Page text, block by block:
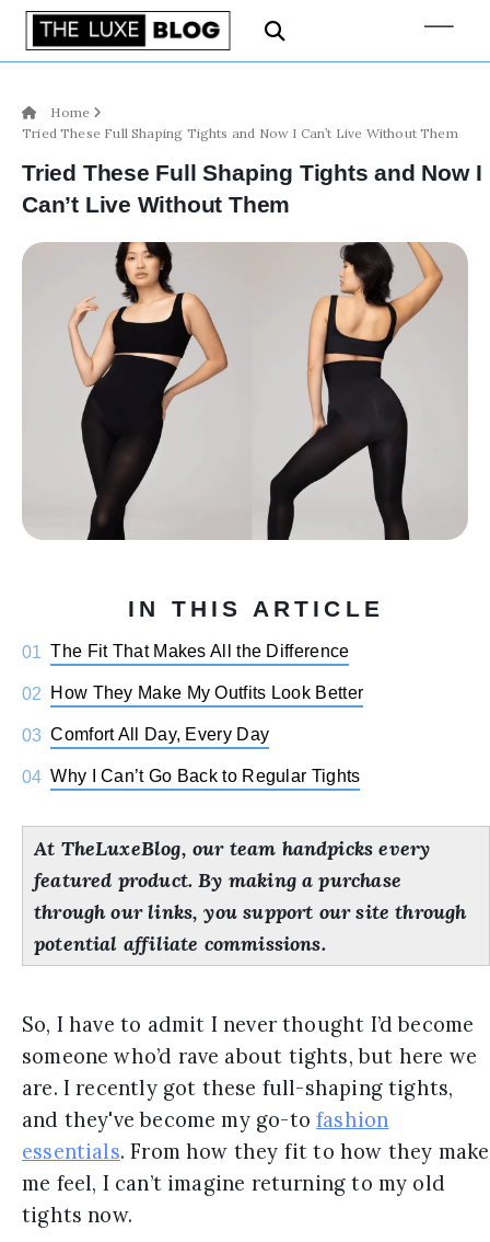
Home
Tried These Full Shaping Tights and Now I Can’t Live Without Them
Tried These Full Shaping Tights and Now I
Can’t Live Without Them
IN THIS ARTICLE
01 The Fit That Makes All the Difference
02 How They Make My Outfits Look Better
03 Comfort All Day, Every Day
04 Why I Can’t Go Back to Regular Tights
At TheLuxeBlog, our team handpicks every
featured product. By making a purchase
through our links, you support our site through
potential affiliate commissions.
So, I have to admit I never thought I’d become
someone who’d rave about tights, but here we
are. I recently got these full-shaping tights,
and they've become my go-tofashion
essentials. From how they fit to how they make
me feel, I can’t imagine returning to my old
tights now.